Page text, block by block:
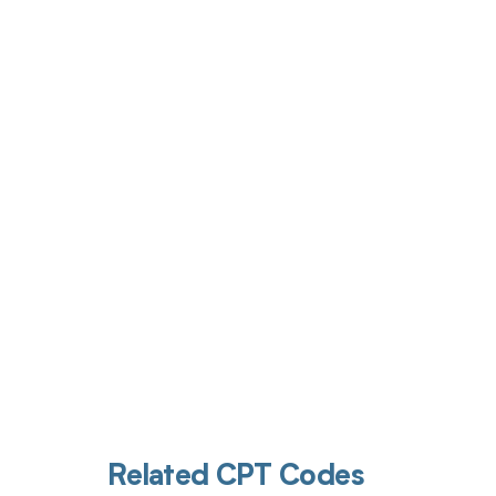
Related CPT Codes